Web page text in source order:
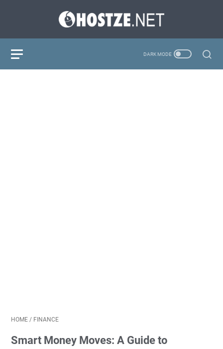
HOME / FINANCE
Smart Money Moves: A Guide to